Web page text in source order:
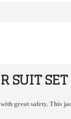
SUIT SET
great safety. This